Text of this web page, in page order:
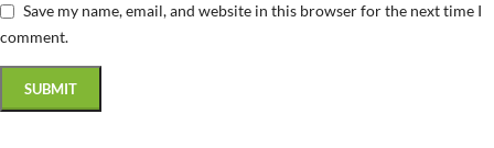
Save my name, email, and website in this browser for the next time I
comment.